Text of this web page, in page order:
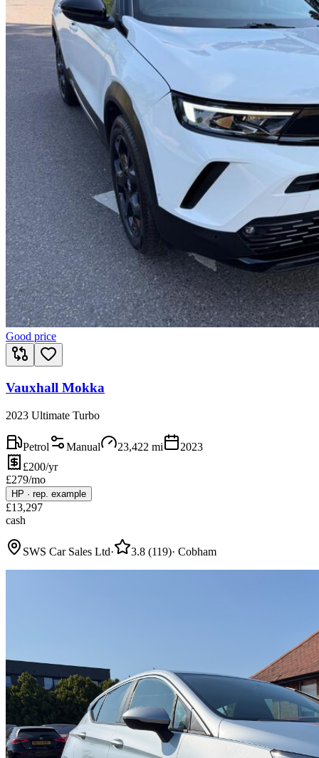
Good price
Vauxhall Mokka
2023 Ultimate Turbo
Petrol Manual 23,422 mi
2023
£200/yr
£279/mo
HP · rep. example
£13,297
cash
SWS Car Sales Ltd· 3.8 (119)· Cobham